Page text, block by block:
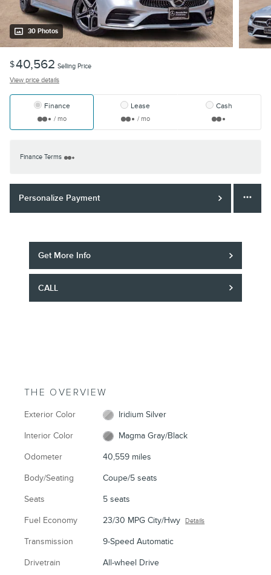
30 Photos
$40,562 Selling Price
View price details
Finance
/ mo
Lease
/ mo
Cash
Finance Terms
Personalize Payment
Get More Info
CALL
THE OVERVIEW
Exterior Color Iridium Silver
Interior Color Magma Gray/Black
Odometer 40,559 miles
Body/Seating Coupe/5 seats
Seats 5 seats
Fuel Economy 23/30 MPG City/Hwy Details
Transmission 9-Speed Automatic
Drivetrain All-wheel Drive